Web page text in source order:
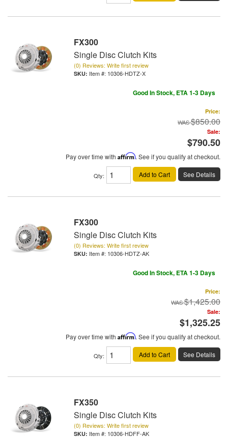
FX300
Single Disc Clutch Kits
(0) Reviews: Write first review
Item #: 10306-HDTZ-X
Good In Stock, ETA 1-3 Days
Price:
$850.00
Sale:
$790.50
Pay over time with Affirm. See if you qualify at checkout.
Qty: Add to Cart See Details
FX300
Single Disc Clutch Kits
(0) Reviews: Write first review
Item #: 10306-HDTZ-AK
Good In Stock, ETA 1-3 Days
Price:
$1,425.00
Sale:
$1,325.25
Pay over time with Affirm. See if you qualify at checkout.
Qty: Add to Cart See Details
FX350
Single Disc Clutch Kits
(0) Reviews: Write first review
Item #: 10306-HDFF-AK